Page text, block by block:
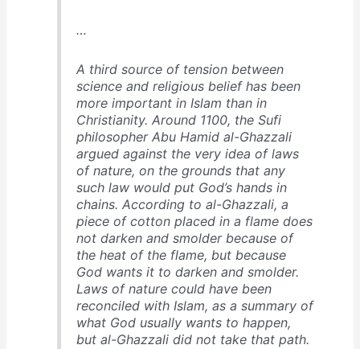
…
A third source of tension between
science and religious belief has been
more important in Islam than in
Christianity. Around 1100, the Sufi
philosopher Abu Hamid al-Ghazzali
argued against the very idea of laws
of nature, on the grounds that any
such law would put God’s hands in
chains. According to al-Ghazzali, a
piece of cotton placed in a flame does
not darken and smolder because of
the heat of the flame, but because
God wants it to darken and smolder.
Laws of nature could have been
reconciled with Islam, as a summary of
what God usually wants to happen,
but al-Ghazzali did not take that path.